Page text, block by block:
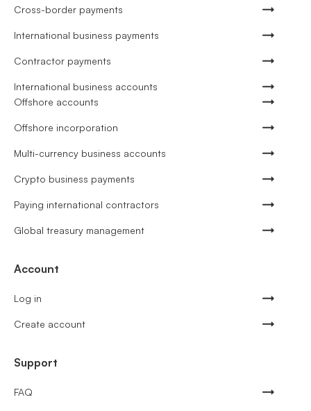
Cross-border payments
International business payments
Contractor payments
International business accounts
Offshore accounts
Offshore incorporation
Multi-currency business accounts
Crypto business payments
Paying international contractors
Global treasury management
Account
Log in
Create account
Support
FAQ